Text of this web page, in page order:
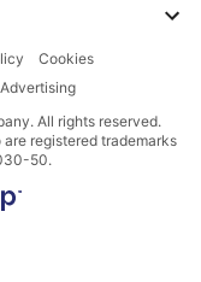
Cookies
Advertising
All rights reserved.
registered trademarks
50.